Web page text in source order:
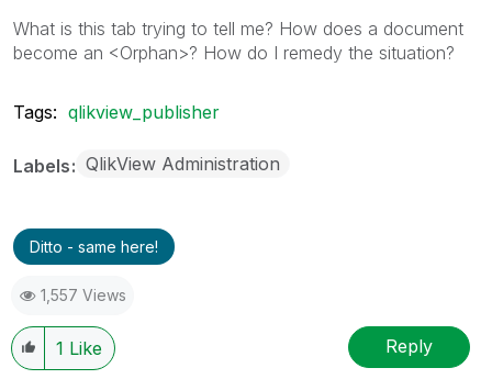
What is this tab trying to tell me? How does a document
become an <Orphan>? How do I remedy the situation?
Tags: qlikview_publisher
Labels QlikView Administration
Ditto - same here!
1,557 Views
1 Like Reply